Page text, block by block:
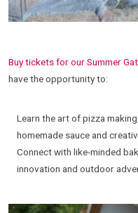
Buy tickets for our Summer
have the opportunity to:
Learn the art of pizza
homemade sauce and
Connect with like-minded
innovation and outdoor